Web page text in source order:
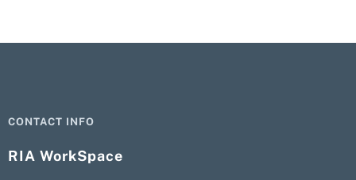
CONTACT INFO
RIA WorkSpace